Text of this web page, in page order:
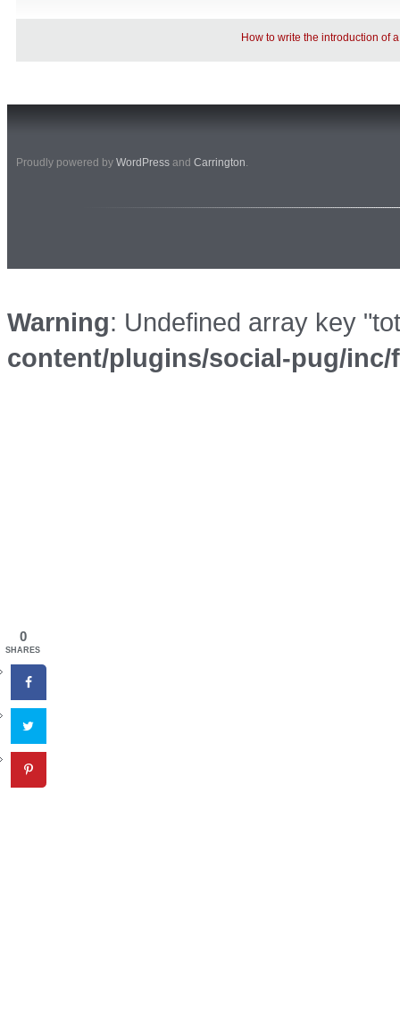
How to write the introduction of
Proudly powered by WordPress and Carrington.
Warning: Undefined array key
content/plugins/social-pug/
0
SHARES